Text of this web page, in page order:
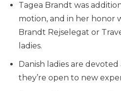
Tagea Brandt was
motion, and in her honor
Brandt Rejselegat or
ladies.
Danish ladies are devoted
they’re open to new